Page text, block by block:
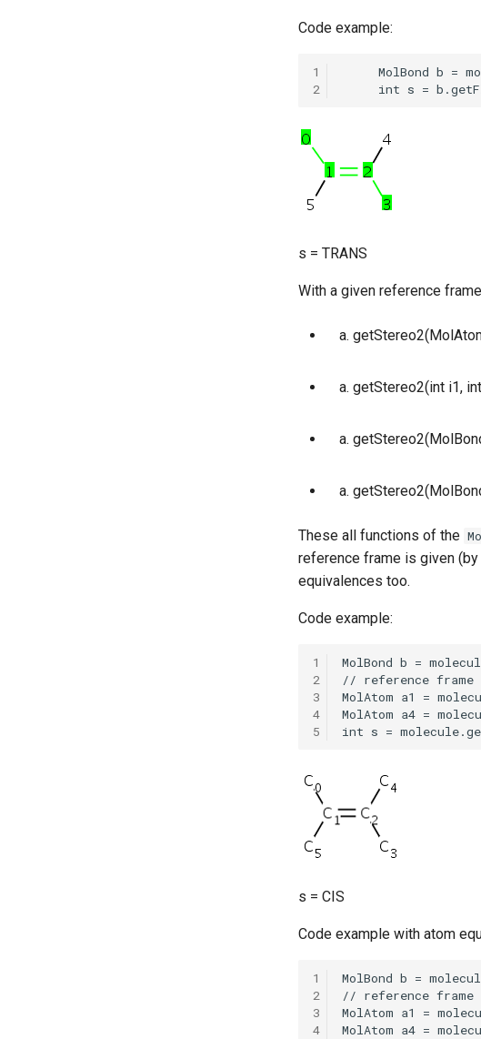
Code example:
1
2
s = TRANS
With a given reference
getStereo2(int i1,
These all functions of the
reference frame is given
equivalences too.
Code example:
1
2
3
4
5
s = CIS
Code example with atom
1
2
3
4